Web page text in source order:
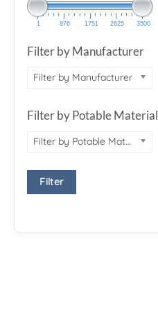
1 876 1751 2625 3500
Filter by Manufacturer
Filter by Manufacturer
Filter by Potable Material
Filter by Potable Material
Filter